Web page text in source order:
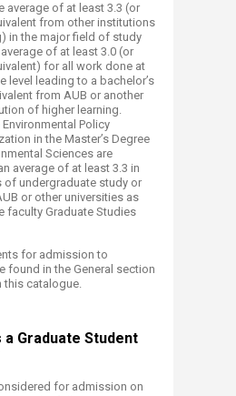
average of at least 3.3 (or
from other institutions
in the major field of study
of at least 3.0 (or
for all work done at
level leading to a bachelor’s
from AUB or another
of higher learning.
Policy
in the Master’s Degree
Sciences are
average of at least 3.3 in
of undergraduate study or
or other universities as
faculty Graduate Studies
for admission to
found in the General section
this catalogue.​
a Graduate S​tudent
for admission on